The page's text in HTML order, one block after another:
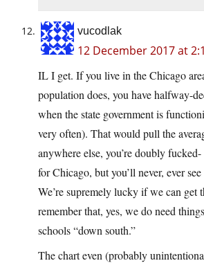
vucodlak
12 December 2017 at
IL I get. If you live in the Chicago
population does, you have halfway-
when the state government is
very often). That would pull the
anywhere else, you’re doubly fucked-
for Chicago, but you’ll never, ever
We’re supremely lucky if we can get
remember that, yes, we do need
schools “down south.”
The chart even (probably